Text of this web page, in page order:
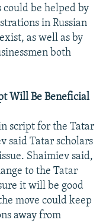
could be helped by
in Russian
as well as by
both
Will Be Beneficial
script for the Tatar
said Tatar scholars
Shaimiev said,
to the Tatar
it will be good
move could keep
away from